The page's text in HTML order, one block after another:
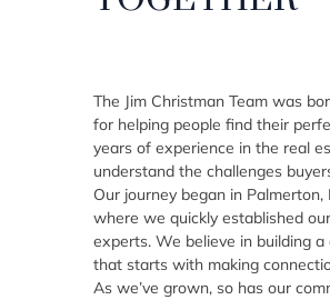
The Jim Christman Team was
for helping people find their
years of experience in the real
understand the challenges
Our journey began in Palmerton,
where we quickly established
experts. We believe in building a
that starts with making
As we’ve grown, so has our